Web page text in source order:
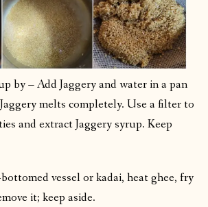
by – Add Jaggery and water in a pan
melts completely. Use a filter to
and extract Jaggery syrup. Keep
vessel or kadai, heat ghee, fry
it; keep aside.